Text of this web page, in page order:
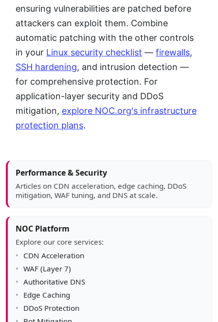
ensuring vulnerabilities are patched before
attackers can exploit them. Combine
automatic patching with the other controls
in your Linux security checklist — firewalls,
SSH hardening, and intrusion detection —
for comprehensive protection. For
application-layer security and DDoS
mitigation, explore NOC.org's infrastructure
protection plans.
Article sidebar
Performance & Security
Articles on CDN acceleration, edge caching, DDoS
mitigation, WAF tuning, and DNS at scale.
NOC Platform
Explore our core services:
CDN Acceleration
WAF (Layer 7)
Authoritative DNS
Edge Caching
DDoS Protection